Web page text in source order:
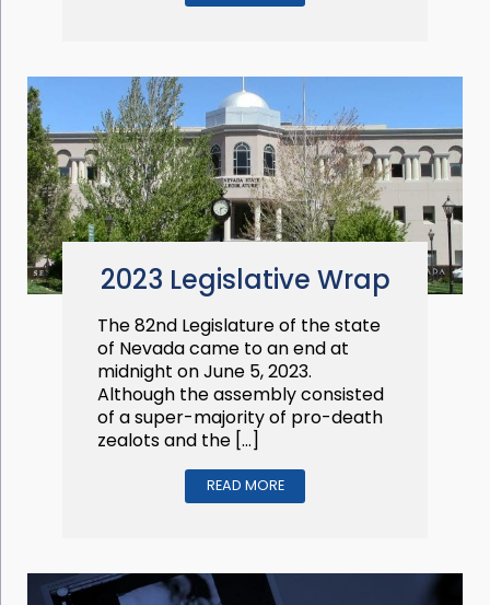
2023 Legislative Wrap
The 82nd Legislature of the state
of Nevada came to an end at
midnight on June 5, 2023.
Although the assembly consisted
of a super-majority of pro-death
zealots and the […]
READ MORE